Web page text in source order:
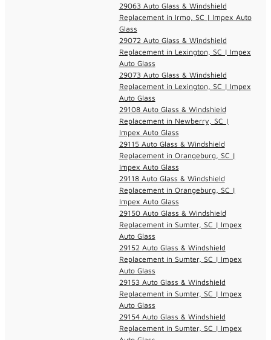
29063 Auto Glass & Windshield
Replacement in Irmo, SC | Impex Auto
Glass
29072 Auto Glass & Windshield
Replacement in Lexington, SC | Impex
Auto Glass
29073 Auto Glass & Windshield
Replacement in Lexington, SC | Impex
Auto Glass
29108 Auto Glass & Windshield
Replacement in Newberry, SC |
Impex Auto Glass
29115 Auto Glass & Windshield
Replacement in Orangeburg, SC |
Impex Auto Glass
29118 Auto Glass & Windshield
Replacement in Orangeburg, SC |
Impex Auto Glass
29150 Auto Glass & Windshield
Replacement in Sumter, SC | Impex
Auto Glass
29152 Auto Glass & Windshield
Replacement in Sumter, SC | Impex
Auto Glass
29153 Auto Glass & Windshield
Replacement in Sumter, SC | Impex
Auto Glass
29154 Auto Glass & Windshield
Replacement in Sumter, SC | Impex